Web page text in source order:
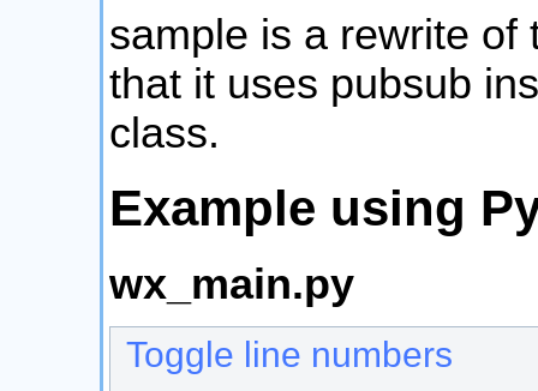
sample is a rewrite of
that it uses pubsub
class.
Example using
wx_main.py
Toggle line numbers